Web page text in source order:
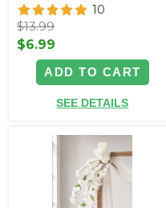
10
$13.99
$6.99
ADD TO CART
SEE DETAILS